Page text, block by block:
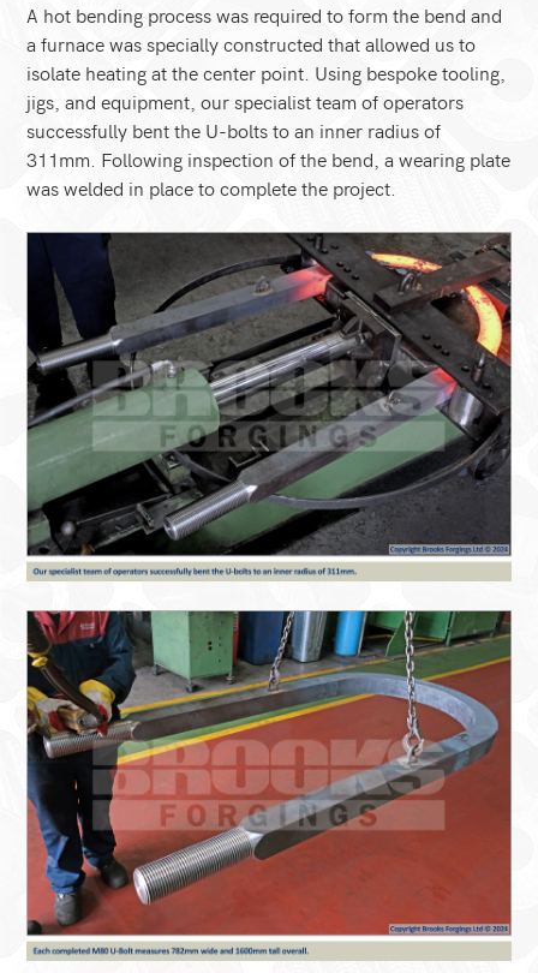
A hot bending process was required to form the bend and
a furnace was specially constructed that allowed us to
isolate heating at the center point. Using bespoke tooling,
jigs, and equipment, our specialist team of operators
successfully bent the U-bolts to an inner radius of
311mm. Following inspection of the bend, a wearing plate
was welded in place to complete the project.